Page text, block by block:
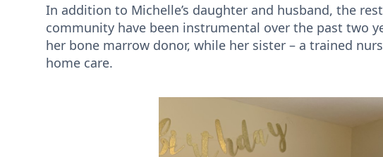
In addition to Michelle’s daughter and husband, the
community have been instrumental over the past two
her bone marrow donor, while her sister – a trained
home care.